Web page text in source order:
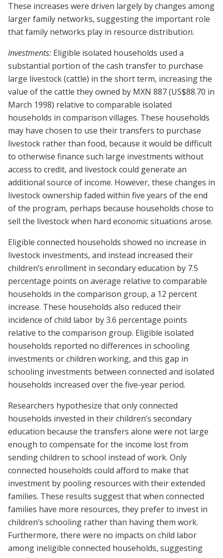
These increases were driven largely by changes among
larger family networks, suggesting the important role
that family networks play in resource distribution.
Investments: Eligible isolated households used a
substantial portion of the cash transfer to purchase
large livestock (cattle) in the short term, increasing the
value of the cattle they owned by MXN 887 (US$88.70 in
March 1998) relative to comparable isolated
households in comparison villages. These households
may have chosen to use their transfers to purchase
livestock rather than food, because it would be difficult
to otherwise finance such large investments without
access to credit, and livestock could generate an
additional source of income. However, these changes in
livestock ownership faded within five years of the end
of the program, perhaps because households chose to
sell the livestock when hard economic situations arose.
Eligible connected households showed no increase in
livestock investments, and instead increased their
children’s enrollment in secondary education by 7.5
percentage points on average relative to comparable
households in the comparison group, a 12 percent
increase. These households also reduced their
incidence of child labor by 3.6 percentage points
relative to the comparison group. Eligible isolated
households reported no differences in schooling
investments or children working, and this gap in
schooling investments between connected and isolated
households increased over the five-year period.
Researchers hypothesize that only connected
households invested in their children’s secondary
education because the transfers alone were not large
enough to compensate for the income lost from
sending children to school instead of work. Only
connected households could afford to make that
investment by pooling resources with their extended
families. These results suggest that when connected
families have more resources, they prefer to invest in
children’s schooling rather than having them work.
Furthermore, there were no impacts on child labor
among ineligible connected households, suggesting